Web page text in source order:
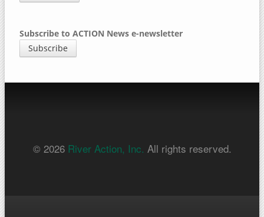
Subscribe to ACTION News e-newsletter
Subscribe
© 2026 River Action, Inc. All rights reserved.